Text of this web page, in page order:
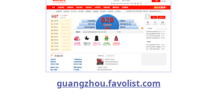
guangzhou.favolist.com